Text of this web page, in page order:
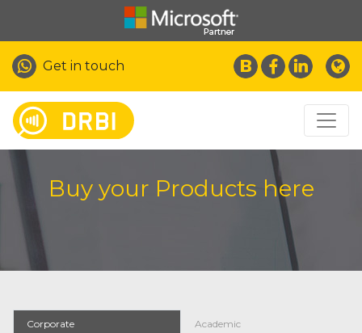
Get in touch
Buy your Products here
Corporate Academic